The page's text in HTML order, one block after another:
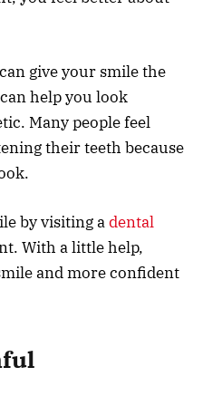
give your smile the
help you look
Many people feel
their teeth because
by visiting adental
With a little help,
and more confident